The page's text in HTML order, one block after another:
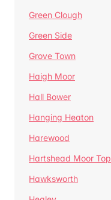
Green Clough
Green Side
Grove Town
Haigh Moor
Hall Bower
Hanging Heaton
Harewood
Hartshead Moor Top
Hawksworth